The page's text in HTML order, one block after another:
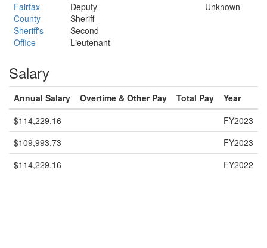
Fairfax
County
Sheriff's
Office
Deputy
Sheriff
Second
Lieutenant
Unknown
Salary
Annual Salary Overtime & Other Pay Total Pay
Year
$114,229.16
FY2023
$109,993.73
FY2023
$114,229.16
FY2022